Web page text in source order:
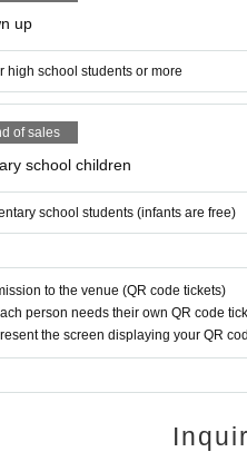
up
high school students or more
of sales
school children
school students (infants are free)
to the venue (QR code tickets)
person needs their own QR code
the screen displaying your QR